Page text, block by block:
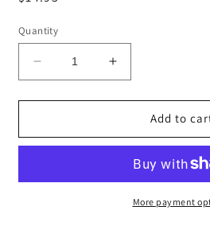
Quantity
Decrease
quantity
for
You
Know
Increase
quantity
for
Sometimes
You
Never
Know
The
Add to
More payment